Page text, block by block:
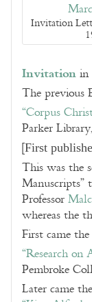
Invitation
Invitationin
The previous
“Corpus
Parker
[First
This was the
Manuscripts”
Professor
whereas the
First came the
“Research
Pembroke
Later came